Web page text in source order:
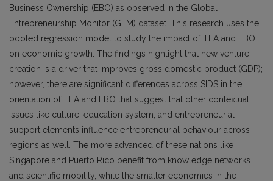
Business Ownership (EBO) as observed in the Global
Entrepreneurship Monitor (GEM) dataset. This research uses the
pooled regression model to study the impact of TEA and EBO
on economic growth. The findings highlight that new venture
creation is a driver that improves gross domestic product (GDP);
however, there are significant differences across SIDS in the
orientation of TEA and EBO that suggest that other contextual
issues like culture, education system, and entrepreneurial
support elements influence entrepreneurial behaviour across
regions as well. The more advanced of these nations like
Singapore and Puerto Rico benefit from knowledge networks
and scientific mobility, while the smaller economies in the